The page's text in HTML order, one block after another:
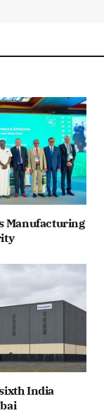
Manufacturing
India